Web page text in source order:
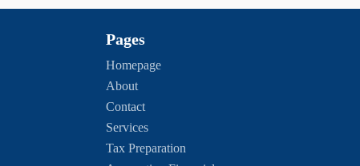
Pages
Homepage
About
Contact
Services
Tax Preparation